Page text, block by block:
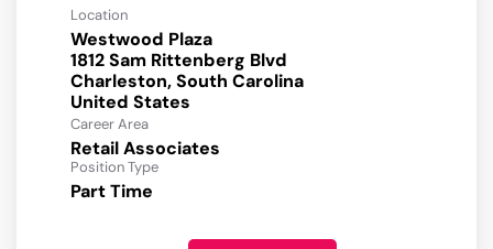
Location
Westwood Plaza
1812 Sam Rittenberg Blvd
Charleston, South Carolina
Career Area
Retail Associates
Position Type
Part Time